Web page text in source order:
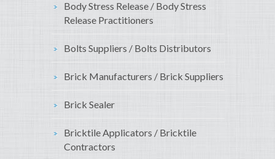
Body Stress Release / Body Stress
Release Practitioners
Bolts Suppliers / Bolts Distributors
Brick Manufacturers / Brick Suppliers
Brick Sealer
Bricktile Applicators / Bricktile
Contractors